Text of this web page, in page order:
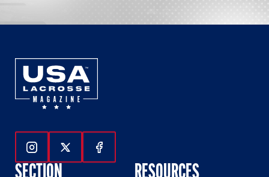
Follow Us On Instagram
Follow Us On Twitter
Follow Us On Facebook